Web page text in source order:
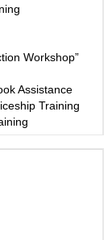
Workshop”
Assistance
Training